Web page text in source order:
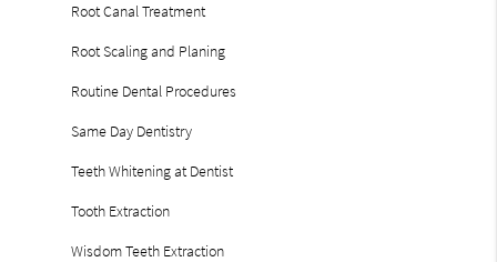
Root Canal Treatment
Root Scaling and Planing
Routine Dental Procedures
Same Day Dentistry
Teeth Whitening at Dentist
Tooth Extraction
Wisdom Teeth Extraction